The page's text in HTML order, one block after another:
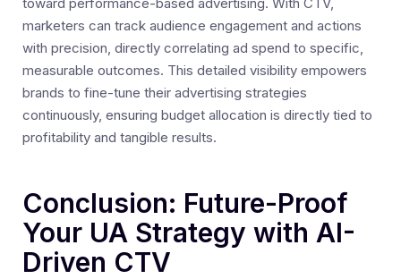
marketers can track audience engagement and actions
with precision, directly correlating ad spend to specific,
measurable outcomes. This detailed visibility empowers
brands to fine-tune their advertising strategies
continuously, ensuring budget allocation is directly tied to
profitability and tangible results.
Conclusion: Future-Proof
Your UA Strategy with AI-
Driven CTV